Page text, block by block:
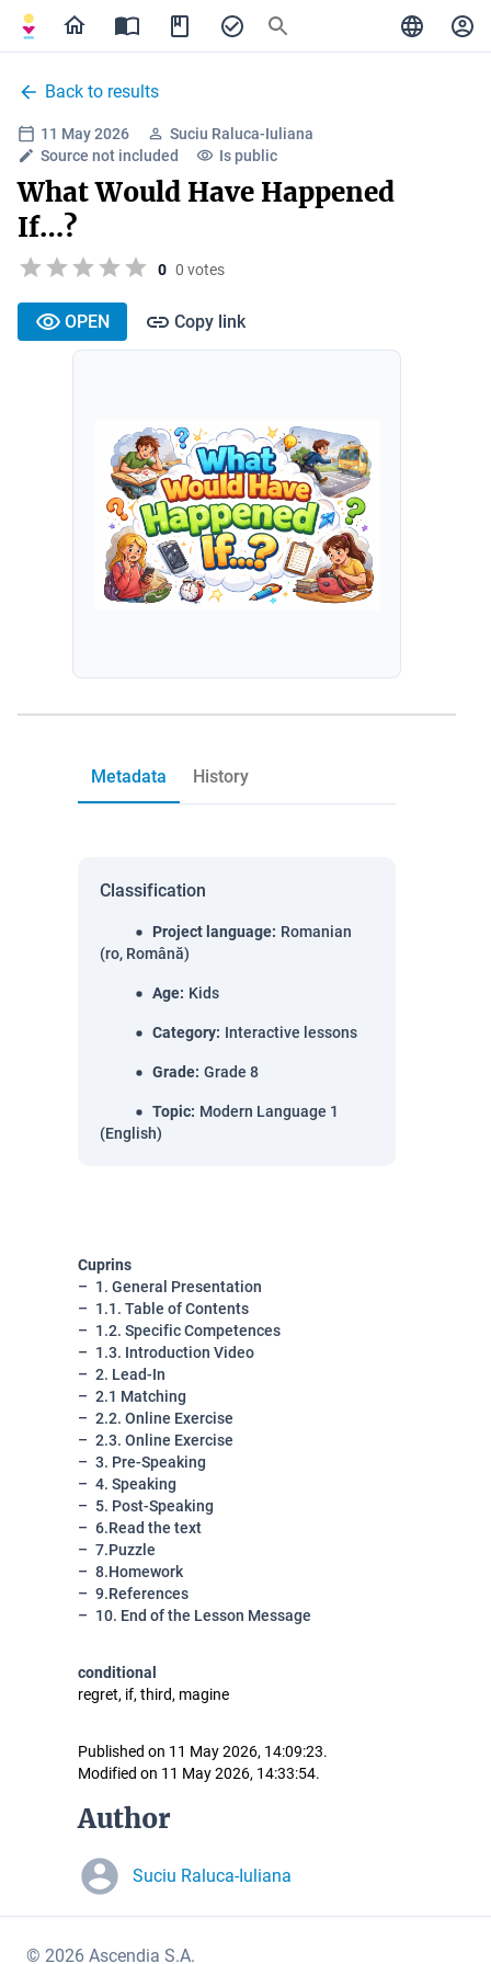
Back to results
11 May 2026
Suciu Raluca-Iuliana
Source not included
Is public
What Would Have Happened
If…?
0 0 votes
OPEN Copy link
Metadata History
Classification
Project language: Romanian
(ro, Română)
Age: Kids
Category: Interactive lessons
Grade: Grade 8
Topic: Modern Language 1
(English)
Cuprins
1. General Presentation
1.1. Table of Contents
1.2. Specific Competences
1.3. Introduction Video
2. Lead-In
2.1 Matching
2.2. Online Exercise
2.3. Online Exercise
3. Pre-Speaking
4. Speaking
5. Post-Speaking
6.Read the text
7.Puzzle
8.Homework
9.References
10. End of the Lesson Message
conditional
regret, if, third, magine
Published on 11 May 2026, 14:09:23.
Modified on 11 May 2026, 14:33:54.
Author
Suciu Raluca-Iuliana
© 2026 Ascendia S.A.